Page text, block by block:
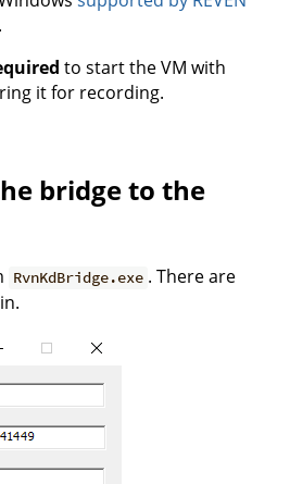
to start the VM with
it for recording.
bridge to the
RvnKdBridge.exe . There are